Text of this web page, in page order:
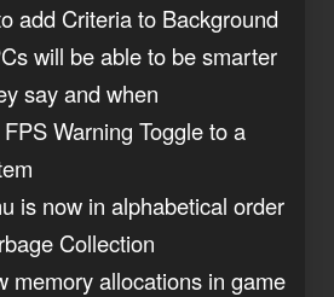
add Criteria to Background
will be able to be smarter
say and when
Warning Toggle to a
is now in alphabetical order
Collection
memory allocations in game